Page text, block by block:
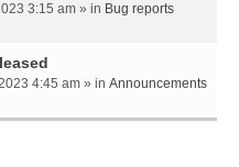
3:15 am » in Bug reports
4:45 am » in Announcements